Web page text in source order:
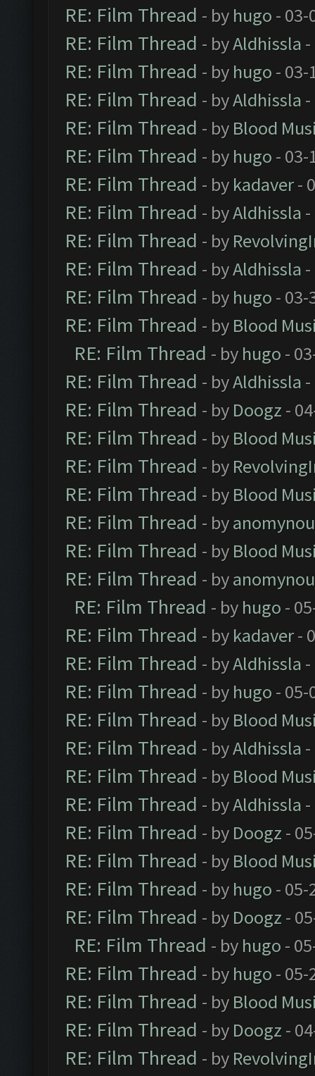
RE: Film Thread - by hugo - 03-
RE: Film Thread - byAldhissla
RE: Film Thread - by hugo - 03-
RE: Film Thread - byAldhissla
RE: Film Thread - by Blood
RE: Film Thread - by hugo - 03-
RE: Film Thread - by kadaver-
RE: Film Thread - byAldhissla
RE: Film Thread - by
RE: Film Thread - byAldhissla
RE: Film Thread - by hugo - 03-
RE: Film Thread - by Blood
RE: Film Thread - by hugo -
RE: Film Thread - byAldhissla
RE: Film Thread - by Doogz -
RE: Film Thread - by Blood
RE: Film Thread - by
RE: Film Thread - by Blood
RE: Film Thread - by
RE: Film Thread - by Blood
RE: Film Thread - by
RE: Film Thread - by hugo -
RE: Film Thread - by kadaver-
RE: Film Thread - byAldhissla
RE: Film Thread - by hugo - 05-
RE: Film Thread - by Blood
RE: Film Thread - byAldhissla
RE: Film Thread - by Blood
RE: Film Thread - byAldhissla
RE: Film Thread - by Doogz -
RE: Film Thread - by Blood
RE: Film Thread - by hugo - 05-
RE: Film Thread - by Doogz -
RE: Film Thread - by hugo -
RE: Film Thread - by hugo - 05-
RE: Film Thread - by Blood
RE: Film Thread - by Doogz -
RE: Film Thread - by